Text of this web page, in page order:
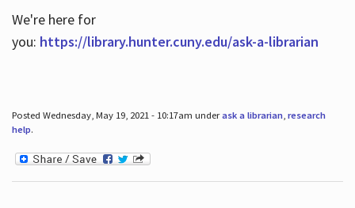
We're here for
you: https://library.hunter.cuny.edu/ask-a-librarian
Posted Wednesday, May 19, 2021 - 10:17am underask a librarian, research
help.